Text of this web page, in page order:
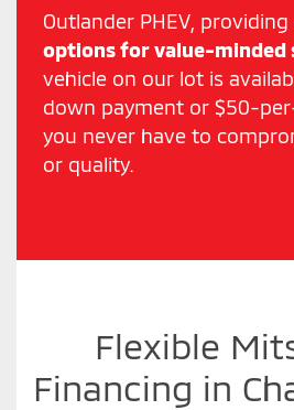
Outlander PHEV, providing
options for value-minded
vehicle on our lot is
down payment or $50-
you never have to
or quality.
Flexible
Financing in